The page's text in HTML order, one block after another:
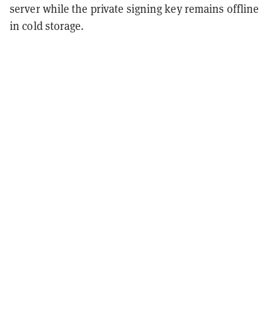
server while the private signing key remains offline
in cold storage.